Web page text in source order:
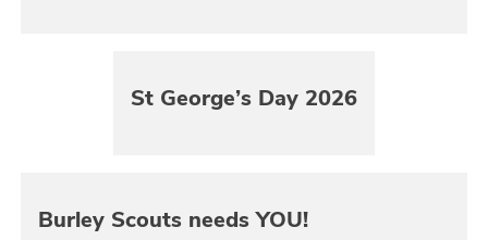
St George’s Day 2026
Burley Scouts needs YOU!